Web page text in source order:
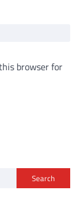
browser for
Search